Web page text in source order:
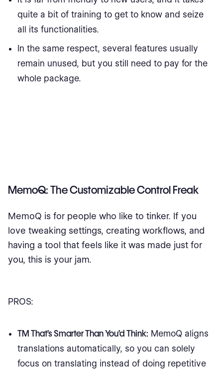
quite a bit of training to get to know and seize
all its functionalities.
In the same respect, several features usually
remain unused, but you still need to pay for the
whole package.
MemoQ: The Customizable Control Freak
MemoQ is for people who like to tinker. If you
love tweaking settings, creating workflows, and
having a tool that feels like it was made just for
you, this is your jam.
PROS:
TM That’s Smarter Than You’d Think: MemoQ aligns
translations automatically, so you can solely
focus on translating instead of doing repetitive